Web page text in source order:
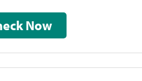
Check Now